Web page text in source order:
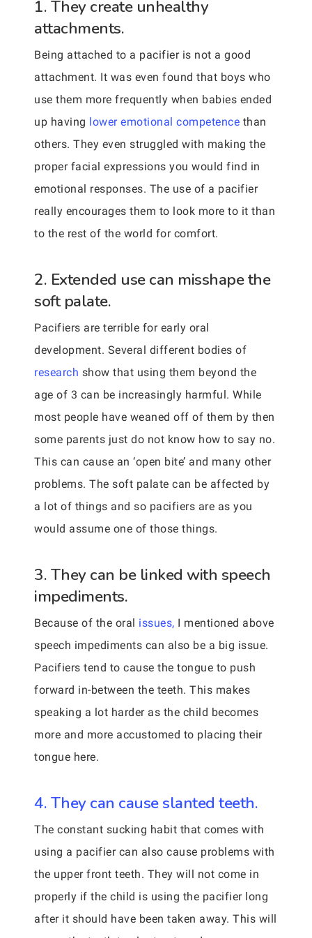
1. They create unhealthy
attachments.
Being attached to a pacifier is not a good
attachment. It was even found that boys who
use them more frequently when babies ended
up having lower emotional competence than
others. They even struggled with making the
proper facial expressions you would find in
emotional responses. The use of a pacifier
really encourages them to look more to it than
to the rest of the world for comfort.
2. Extended use can misshape the
soft palate.
Pacifiers are terrible for early oral
development. Several different bodies of
research show that using them beyond the
age of 3 can be increasingly harmful. While
most people have weaned off of them by then
some parents just do not know how to say no.
This can cause an ‘open bite’ and many other
problems. The soft palate can be affected by
a lot of things and so pacifiers are as you
would assume one of those things.
3. They can be linked with speech
impediments.
Because of the oral issues, I mentioned above
speech impediments can also be a big issue.
Pacifiers tend to cause the tongue to push
forward in-between the teeth. This makes
speaking a lot harder as the child becomes
more and more accustomed to placing their
tongue here.
4. They can cause slanted teeth.
The constant sucking habit that comes with
using a pacifier can also cause problems with
the upper front teeth. They will not come in
properly if the child is using the pacifier long
after it should have been taken away. This will